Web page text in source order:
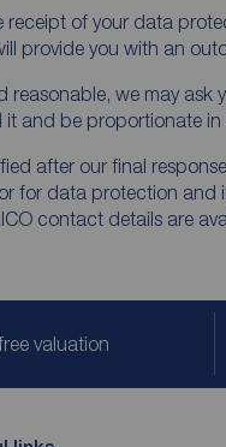
receipt of your data
provide you with an
reasonable, we may
it and be proportionate in
after our final
for data protection and
contact details are
valuation